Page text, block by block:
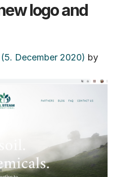
logo and
(5. December 2020) by